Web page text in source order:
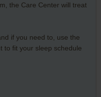
the Care Center will treat
if you need to, use the
to fit your sleep schedule